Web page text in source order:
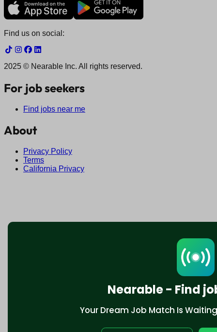
Nearable - Find
Your Dream Job Match Is
Find us on social:
2025 © Nearable Inc. All rights reserved.
For job seekers
Find jobs near me
About
Privacy Policy
Terms
California Privacy